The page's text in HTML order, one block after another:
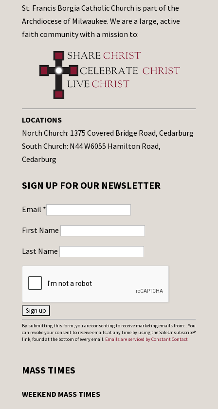
St. Francis Borgia Catholic Church is part of the
Archdiocese of Milwaukee. We are a large, active
faith community with a mission to:
LOCATIONS
North Church: 1375 Covered Bridge Road, Cedarburg
South Church: N44 W6055 Hamilton Road,
Cedarburg
SIGN UP FOR OUR NEWSLETTER
Email *
First Name
Last Name
C
o
t
By submitting this form, you are consenting to receive marketing emails from: . You
can revoke your consent to receive emails at any time by using the SafeUnsubscribe®
link, found at the bottom of every email. Emails are serviced by Constant Contact
MASS TIMES
WEEKEND MASS TIMES